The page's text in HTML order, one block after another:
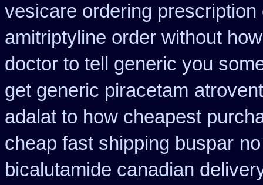
vesicare ordering
amitriptyline order without how
doctor to tell generic you
get generic piracetam
adalat to how cheapest
cheap fast shipping buspar
bicalutamide canadian